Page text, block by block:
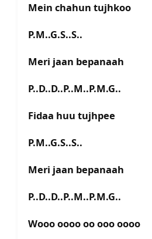
Mein chahun tujhkoo
P.M..G.S..S..
Meri jaan bepanaah
P..D..D..P..M..P.M.G..
Fidaa huu tujhpee
P.M..G.S..S..
Meri jaan bepanaah
P..D..D..P..M..P.M.G..
Wooo oooo oo ooo oooo